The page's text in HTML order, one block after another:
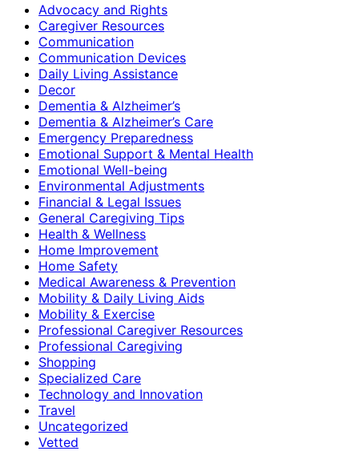
Advocacy and Rights
Caregiver Resources
Communication
Communication Devices
Daily Living Assistance
Decor
Dementia & Alzheimer’s
Dementia & Alzheimer’s Care
Emergency Preparedness
Emotional Support & Mental Health
Emotional Well-being
Environmental Adjustments
Financial & Legal Issues
General Caregiving Tips
Health & Wellness
Home Improvement
Home Safety
Medical Awareness & Prevention
Mobility & Daily Living Aids
Mobility & Exercise
Professional Caregiver Resources
Professional Caregiving
Shopping
Specialized Care
Technology and Innovation
Travel
Uncategorized
Vetted